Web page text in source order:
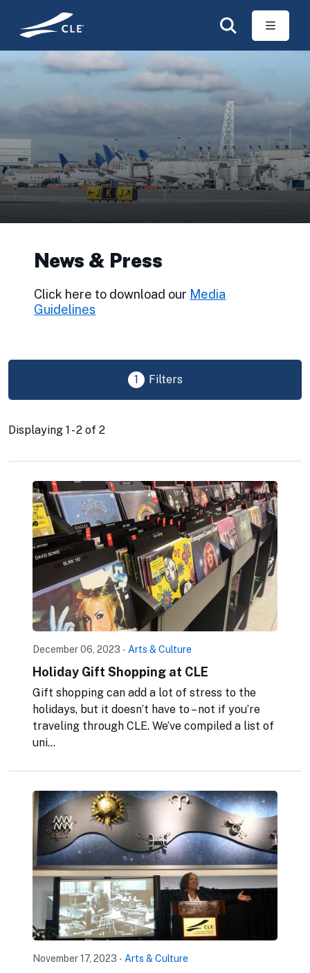
Skip to main content
News & Press
Click here to download our Media
Guidelines
1 Filters
Displaying 1 - 2 of 2
December 06, 2023 · Arts & Culture
Holiday Gift Shopping at CLE
Gift shopping can add a lot of stress to the
holidays, but it doesn’t have to – not if you’re
traveling through CLE. We’ve compiled a list of
uni...
November 17, 2023 · Arts & Culture